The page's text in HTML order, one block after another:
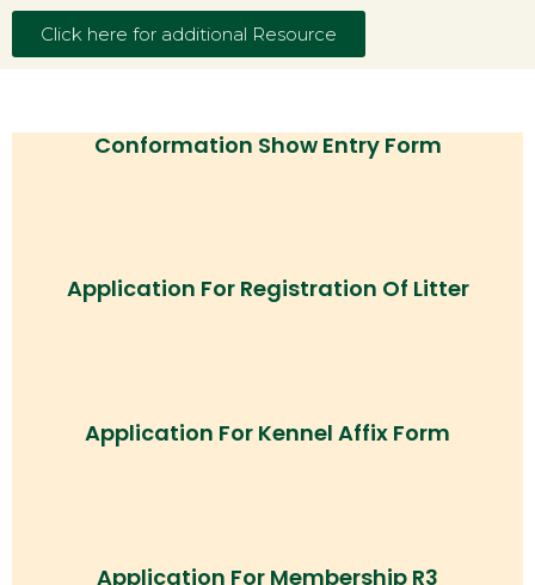
Click here for additional Resource
Conformation Show Entry Form
Application For Registration Of Litter
Application For Kennel Affix Form
Application For Membership R3